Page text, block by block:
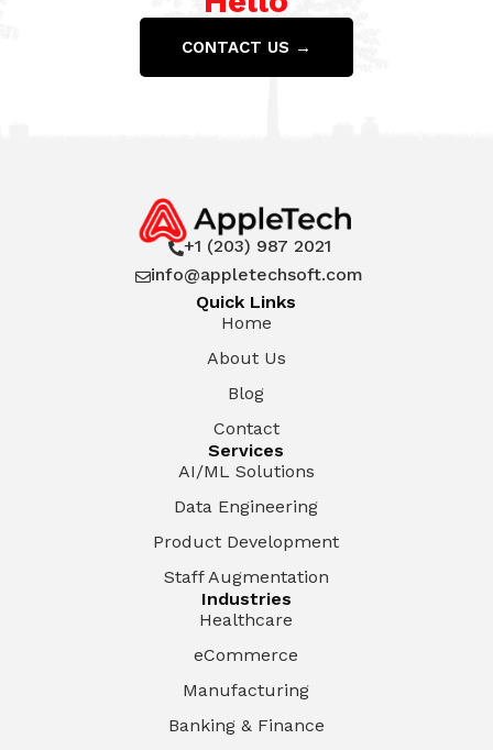
CONTACT US →
+1 (203) 987 2021
info@appletechsoft.com
Quick Links
Home
About Us
Blog
Contact
Services
AI/ML Solutions
Data Engineering
Product Development
Staff Augmentation
Industries
Healthcare
eCommerce
Manufacturing
Banking & Finance